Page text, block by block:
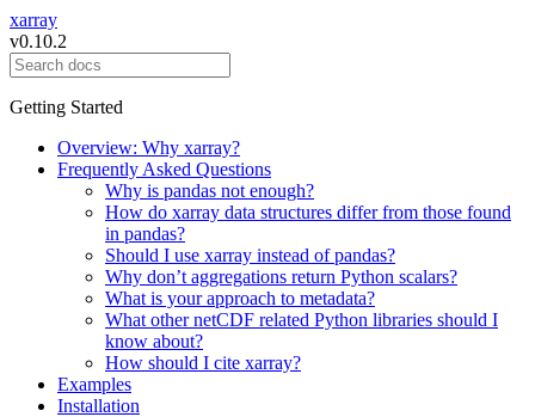
xarray
v0.10.2
Getting Started
Overview: Why xarray?
Frequently Asked Questions
Why is pandas not enough?
How do xarray data structures differ from those found
in pandas?
Should I use xarray instead of pandas?
Why don’t aggregations return Python scalars?
What is your approach to metadata?
What other netCDF related Python libraries should I
know about?
How should I cite xarray?
Examples
Installation